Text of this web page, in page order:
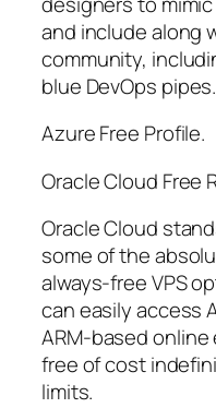
and include along
community,
blue DevOps pipes.
Azure Free Profile.
Oracle Cloud Free
Oracle Cloud
some of the
always-free VPS
can easily access
ARM-based
free of cost
limits.